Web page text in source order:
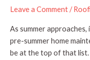
Leave a Comment/
As summer
pre-summer home
be at the top of that list.